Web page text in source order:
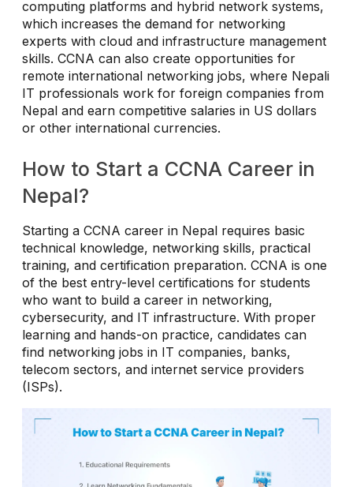
computing platforms and hybrid network systems,
which increases the demand for networking
experts with cloud and infrastructure management
skills. CCNA can also create opportunities for
remote international networking jobs, where Nepali
IT professionals work for foreign companies from
Nepal and earn competitive salaries in US dollars
or other international currencies.
How to Start a CCNA Career in
Nepal?
Starting a CCNA career in Nepal requires basic
technical knowledge, networking skills, practical
training, and certification preparation. CCNA is one
of the best entry-level certifications for students
who want to build a career in networking,
cybersecurity, and IT infrastructure. With proper
learning and hands-on practice, candidates can
find networking jobs in IT companies, banks,
telecom sectors, and internet service providers
(ISPs).